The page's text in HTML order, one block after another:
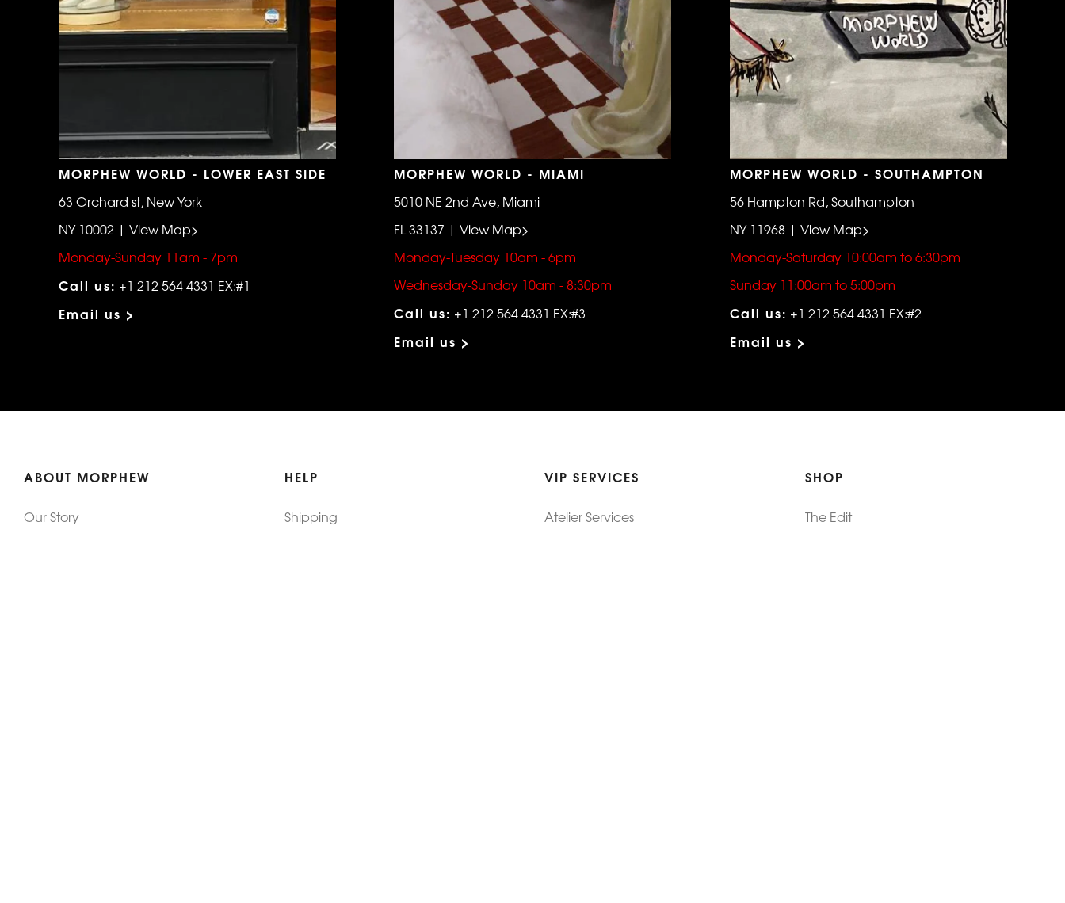
MORPHEW WORLD - LOWER EAST SIDE
63 Orchard st, New York
NY 10002 | View Map>
Monday-Sunday 11am - 7pm
Call us: +1 212 564 4331 EX:#1
Email us >
MORPHEW WORLD - MIAMI
5010 NE 2nd Ave, Miami
FL 33137 | View Map>
Monday-Tuesday 10am - 6pm
Wednesday-Sunday 10am - 8:30pm
Call us: +1 212 564 4331 EX:#3
Email us >
MORPHEW WORLD - SOUTHAMPTON
56 Hampton Rd, Southampton
NY 11968 | View Map>
Monday-Saturday 10:00am to 6:30pm
Sunday 11:00am to 5:00pm
Call us: +1 212 564 4331 EX:#2
Email us >
ABOUT MORPHEW
Our Story
HELP
Shipping
VIP SERVICES
Atelier Services
SHOP
The Edit